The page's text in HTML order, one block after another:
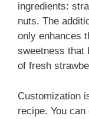
ingredients:
nuts. The
only enhances
sweetness that
of fresh
Customization
recipe. You